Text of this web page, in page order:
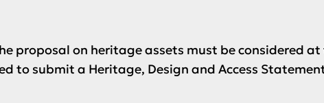
proposal on heritage assets must be considered
to submit a Heritage, Design and Access